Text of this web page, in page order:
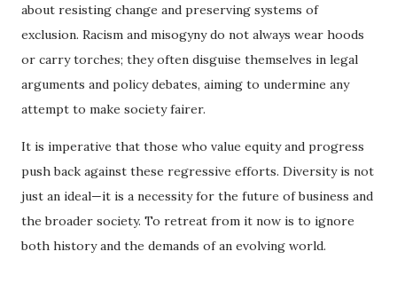
about resisting change and preserving systems of
exclusion. Racism and misogyny do not always wear hoods
or carry torches; they often disguise themselves in legal
arguments and policy debates, aiming to undermine any
attempt to make society fairer.
It is imperative that those who value equity and progress
push back against these regressive efforts. Diversity is not
just an ideal—it is a necessity for the future of business and
the broader society. To retreat from it now is to ignore
both history and the demands of an evolving world.